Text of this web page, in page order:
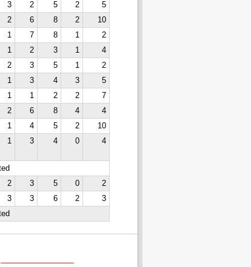
3 2 5 2
5
2 6 8 2
10
1 7 8 1
2
1 2 3 1
4
2 3 5 1
2
1 3 4 3
5
1 1 2 2
7
2 6 8 4
4
1 4 5 2
10
1 3 4 0 4
2 3 5 0
2
3 3 6 2
3